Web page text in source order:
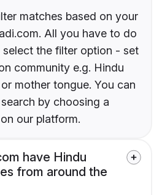
matches based on your
All you have to do
the filter option - set
community e.g. Hindu
mother tongue. You can
by choosing a
our platform.
have Hindu
from around the